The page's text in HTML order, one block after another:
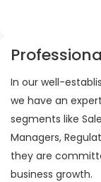
In our well-
we have an
segments like
Managers,
they are
business growth.